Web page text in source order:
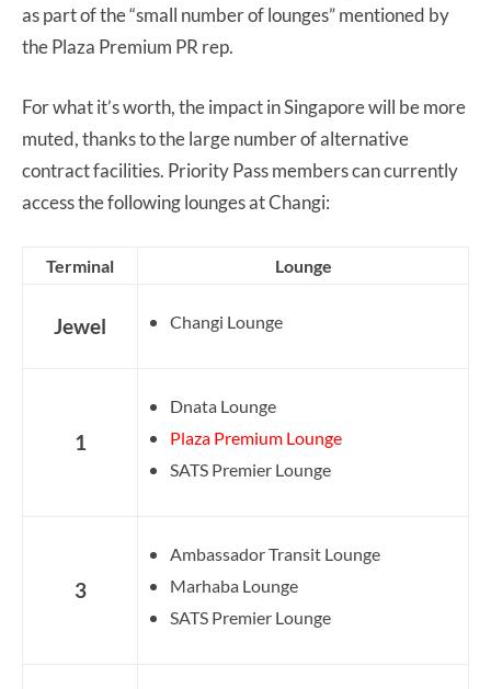
as part of the “small number of lounges” mentioned by
the Plaza Premium PR rep.
For what it’s worth, the impact in Singapore will be more
muted, thanks to the large number of alternative
contract facilities. Priority Pass members can currently
access the following lounges at Changi:
Terminal Lounge
Jewel Changi Lounge
1
Dnata Lounge
Plaza Premium Lounge
SATS Premier Lounge
3
Ambassador Transit Lounge
Marhaba Lounge
SATS Premier Lounge